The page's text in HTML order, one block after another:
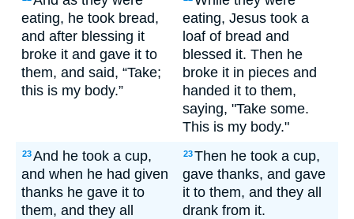
eating, he took bread,
and after blessing it
broke it and gave it to
them, and said, “Take;
this is my body.”
eating, Jesus took a
loaf of bread and
blessed it. Then he
broke it in pieces and
handed it to them,
saying, "Take some.
This is my body."
23And he took a cup,
and when he had given
thanks he gave it to
them, and they all
23Then he took a cup,
gave thanks, and gave
it to them, and they all
drank from it.